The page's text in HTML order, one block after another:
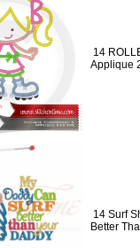
14
Applique
14 Surf
Better